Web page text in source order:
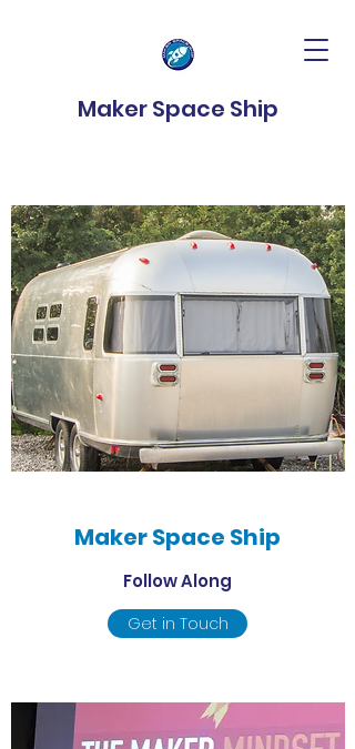
Maker Space Ship
Maker Space Ship
Follow Along
Get in Touch